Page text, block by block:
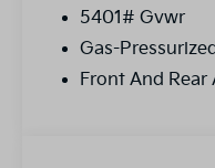
5401# Gvwr
Gas-
Front And Rear